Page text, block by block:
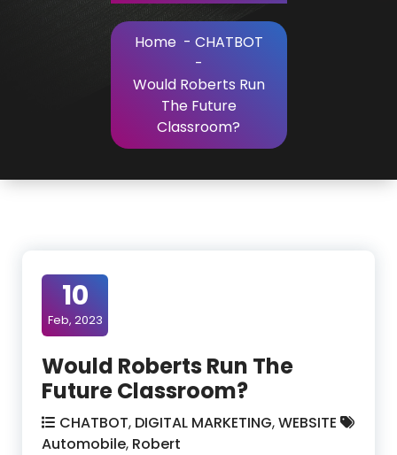
Home- CHATBOT
-
Would Roberts Run
The Future
Classroom?
10
Feb, 2023
Would Roberts Run The
Future Classroom?
CHATBOT, DIGITAL MARKETING,WEBSITE
Automobile, Robert